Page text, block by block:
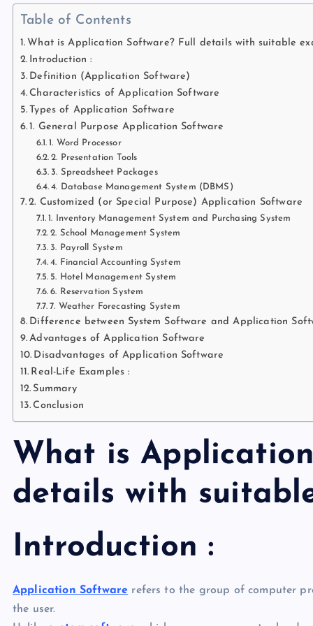
Table of Contents
What is Application Software? Full details with suitable
Introduction :
Definition (Application Software)
Characteristics of Application Software
Types of Application Software
1. General Purpose Application Software
1. Word Processor
2. Presentation Tools
3. Spreadsheet Packages
4. Database Management System (DBMS)
2. Customized (or Special Purpose) Application Software
1. Inventory Management System and Purchasing System
2. School Management System
3. Payroll System
4. Financial Accounting System
5. Hotel Management System
6. Reservation System
7. Weather Forecasting System
Difference between System Software and Application
Advantages of Application Software
Disadvantages of Application Software
Real-Life Examples :
Summary
Conclusion
What is
details with
Introduction :
Application Software refers to the group of computer
the user.